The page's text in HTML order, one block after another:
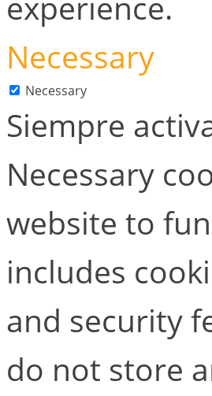
Necessary
Necessary
Siempre
Necessary
website to
includes
and security
do not store